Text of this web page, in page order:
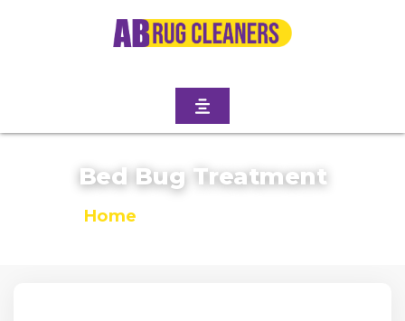
Bed Bug Treatment
Home